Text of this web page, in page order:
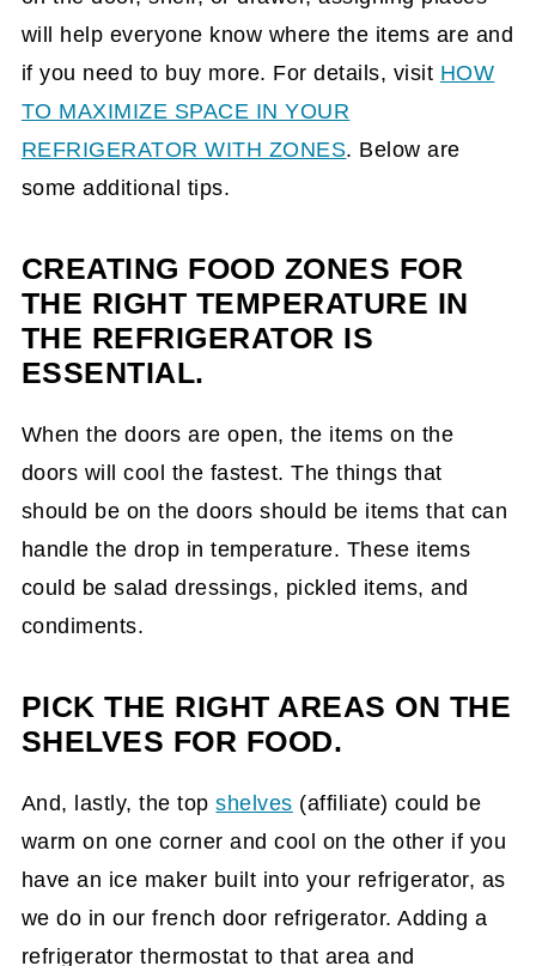
will help everyone know where the items are and
if you need to buy more. For details, visit HOW
TO MAXIMIZE SPACE IN YOUR
REFRIGERATOR WITH ZONES. Below are
some additional tips.
CREATING FOOD ZONES FOR
THE RIGHT TEMPERATURE IN
THE REFRIGERATOR IS
ESSENTIAL.
When the doors are open, the items on the
doors will cool the fastest. The things that
should be on the doors should be items that can
handle the drop in temperature. These items
could be salad dressings, pickled items, and
condiments.
PICK THE RIGHT AREAS ON THE
SHELVES FOR FOOD.
And, lastly, the topshelves (affiliate) could be
warm on one corner and cool on the other if you
have an ice maker built into your refrigerator, as
we do in our french door refrigerator. Adding a
refrigerator thermostat to that area and